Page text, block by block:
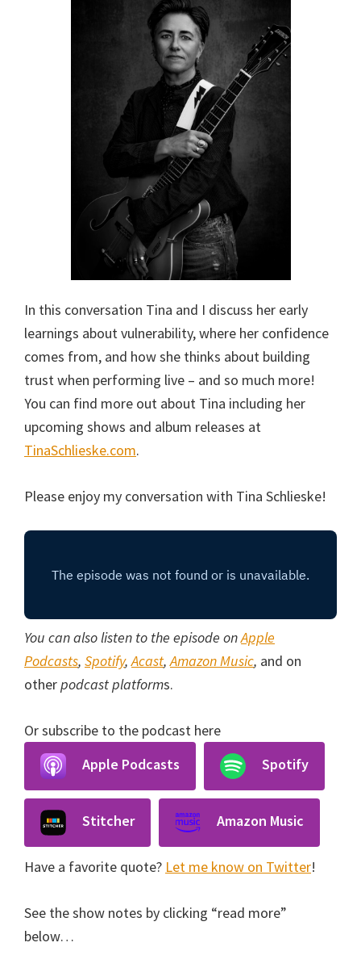
In this conversation Tina and I discuss her early
learnings about vulnerability, where her confidence
comes from, and how she thinks about building
trust when performing live – and so much more!
You can find more out about Tina including her
upcoming shows and album releases at
TinaSchlieske.com.
Please enjoy my conversation with Tina Schlieske!
You can also listen to the episode onApple
Podcasts, Spotify,Acast,Amazon Music, and on
otherpodcast platforms.
Or subscribe to the podcast here
Apple Podcasts
Spotify
Stitcher Amazon Music
Have a favorite quote? Let me know on Twitter!
See the show notes by clicking “read more”
below…